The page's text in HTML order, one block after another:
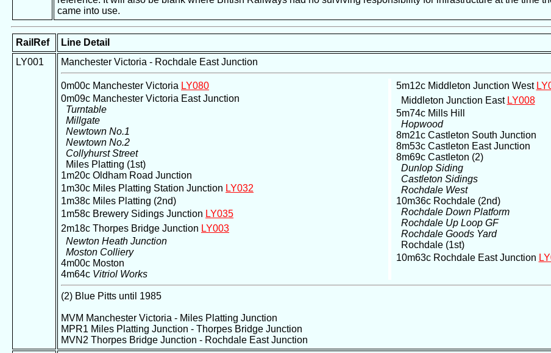
came into use.
RailRef Line Detail
LY001
Manchester Victoria - Rochdale East Junction
0m00c Manchester Victoria LY080
0m09c Manchester Victoria East Junction
Turntable
Millgate
Newtown No.1
Newtown No.2
Collyhurst Street
Miles Platting (1st)
1m20c Oldham Road Junction
1m30c Miles Platting Station Junction LY032
1m38c Miles Platting (2nd)
1m58c Brewery Sidings Junction LY035
2m18c Thorpes Bridge Junction LY003
Newton Heath Junction
Moston Colliery
4m00c Moston
4m64c Vitriol Works
5m12c Middleton Junction West
Middleton Junction East LY008
5m74c Mills Hill
Hopwood
8m21c Castleton South Junction
8m53c Castleton East Junction
8m69c Castleton (2)
Dunlop Siding
Castleton Sidings
Rochdale West
10m36c Rochdale (2nd)
Rochdale Down Platform
Rochdale Up Loop GF
Rochdale Goods Yard
Rochdale (1st)
10m63c Rochdale East Junction
(2) Blue Pitts until 1985
MVM Manchester Victoria - Miles Platting Junction
MPR1 Miles Platting Junction - Thorpes Bridge Junction
MVN2 Thorpes Bridge Junction - Rochdale East Junction